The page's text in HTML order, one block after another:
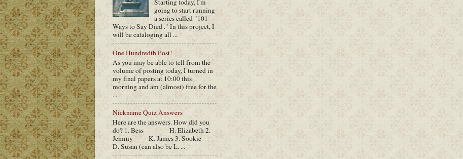
Starting today, I'm
going to start running
a series called "101
Ways to Say Died ." In this project, I
will be cataloging all ...
One Hundredth Post!
As you may be able to tell from the
volume of posting today, I turned in
my final papers at 10:00 this
morning and am (almost) free for the
...
Nickname Quiz Answers
Here are the answers. How did you
do? 1. Bess H. Elizabeth 2.
Jemmy K. James 3. Sookie
D. Susan (can also be L. ...